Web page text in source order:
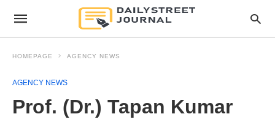
HOMEPAGE AGENCY NEWS
AGENCY NEWS
Prof. (Dr.) Tapan Kumar